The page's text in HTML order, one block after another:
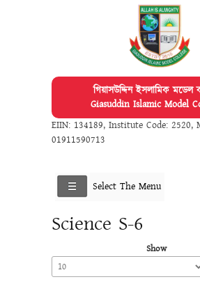
গিয়াসউদ্দিন ইসলামিক
Giasuddin Islamic Model
EIIN: 134189, Institute Code: 2520,
01911590713
Select The Menu
Science S-6
Show